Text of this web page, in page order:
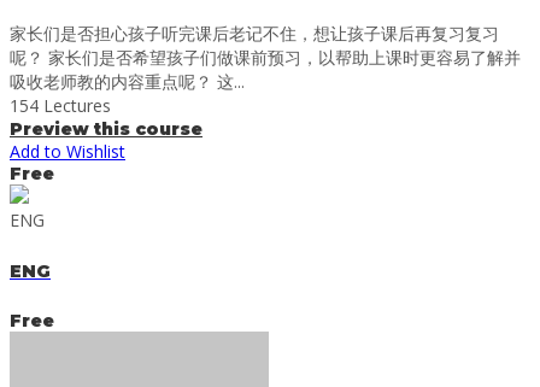
家长们是否担心孩子听完课后老记不住，想让孩子课后再复习复习
呢？ 家长们是否希望孩子们做课前预习，以帮助上课时更容易了解并
吸收老师教的内容重点呢？ 这...
154 Lectures
Preview this course
Add to Wishlist
Free
ENG
ENG
Free